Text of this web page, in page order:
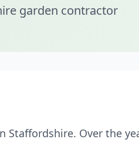
garden contractor
Over the